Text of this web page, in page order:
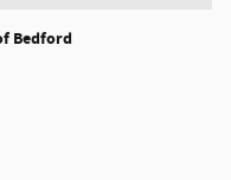
Bedford